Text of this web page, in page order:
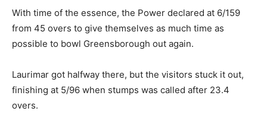
With time of the essence, the Power declared at 6/159
from 45 overs to give themselves as much time as
possible to bowl Greensborough out again.
Laurimar got halfway there, but the visitors stuck it out,
finishing at 5/96 when stumps was called after 23.4
overs.